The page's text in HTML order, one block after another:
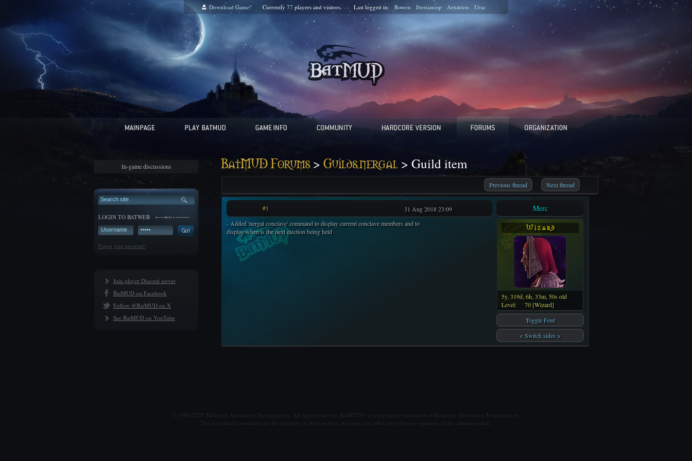
Download Game! Currently 77 players and visitors. Last logged in: Rowen Iberiamssp Aenarion Ursa
In-game discussions
LOGIN TO BATWEB
Forgot your password?
Join player Discord server
BatMUD on Facebook
Follow @BatMUD on X
See BatMUD on YouTube
BatMUD Forums> Guilds.nergal > Guild item
Previous thread Next thread
#1
31 Aug 2018 23:09
- Added 'nergal conclave' command to display current conclave members and to
display when is the next election being held
Merc
W i z a r d
5y, 319d, 6h, 33m, 50s old
Level:
70 [Wizard]
Toggle Font
< Switch sides >
© 1990-2025 Balanced Alternative Techniques ry. All rights reserved. BatMUD™ is a registered trademark of Balanced Alternative Techniques ry.
The individual comments are the property of their posters, and may not reflect the views or opinions of the administration.